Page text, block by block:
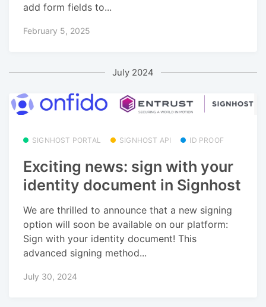
add form fields to...
February 5, 2025
July 2024
SIGNHOST PORTAL SIGNHOST API ID PROOF
Exciting news: sign with your
identity document in Signhost
We are thrilled to announce that a new signing
option will soon be available on our platform:
Sign with your identity document! This
advanced signing method...
July 30, 2024